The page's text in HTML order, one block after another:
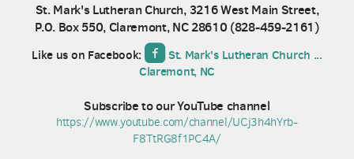
St. Mark's Lutheran Church, 3216 West Main Street,
P.O. Box 550, Claremont, NC 28610 (828-459-2161)
Like us on Facebook: roundedfacebook
St. Mark's Lutheran Church ...
Claremont, NC
Subscribe to our YouTube channel
https://www.youtube.com/channel/UCj3h4hYrb-
F8TtRG8f1PC4A/